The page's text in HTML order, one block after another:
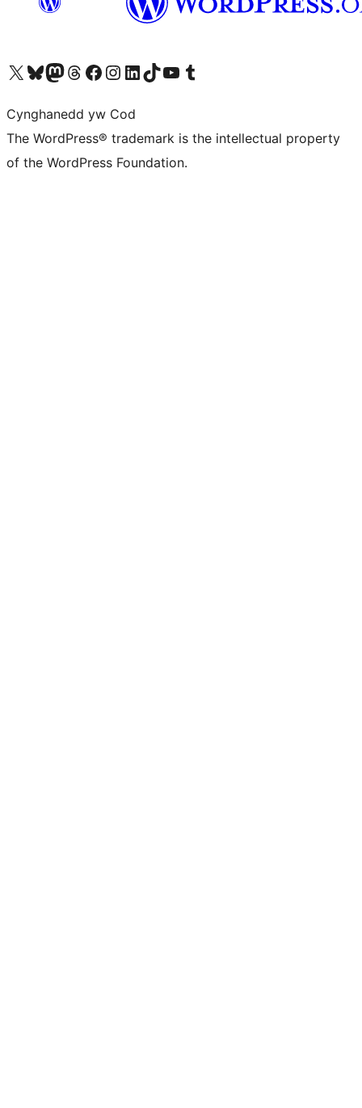
Visit our X (formerly Twitter) account
Visit our Bluesky account
Visit our Mastodon account
Visit our Threads account
Ewch i'n tudalen Facebook
Ewch i'n cyfrif Instagram
Ewch i'n cyfrif LinkedIn
Visit our TikTok account
Visit our YouTube channel
Visit our Tumblr account
Cynghanedd yw Cod
The WordPress® trademark is the intellectual property
of the WordPress Foundation.